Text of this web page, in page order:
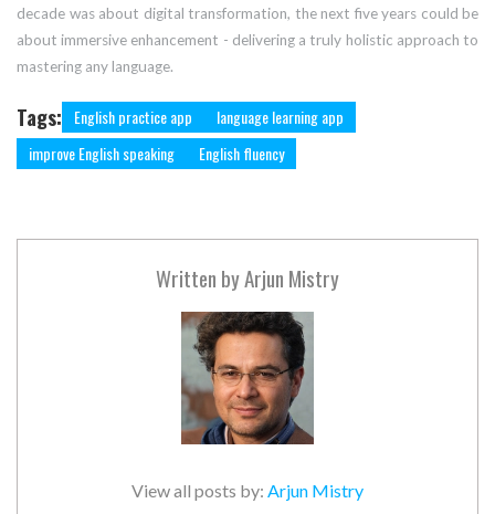
decade was about digital transformation, the next five years could be
about immersive enhancement - delivering a truly holistic approach to
mastering any language.
Tags: English practice app
language learning app
improve English speaking
English fluency
Written byArjun Mistry
View all posts by: Arjun Mistry